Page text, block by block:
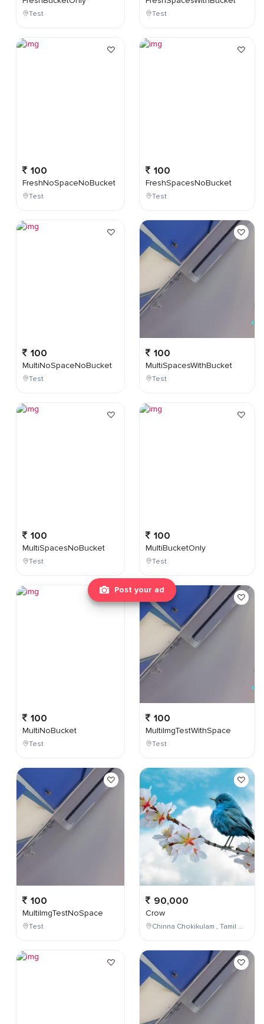
Post your ad
Test
100
FreshNoSpaceNoBucket
Test
100
MultiNoSpaceNoBucket
Test
100
MultiSpacesNoBucket
Test
100
MultiNoBucket
Test
100
MultiImgTestNoSpace
Test
Test
100
FreshSpacesNoBucket
Test
100
MultiSpacesWithBucket
Test
100
MultiBucketOnly
Test
100
MultiImgTestWithSpace
Test
90,000
Crow
Chinna Chokikulam , Tamil Nadu , India